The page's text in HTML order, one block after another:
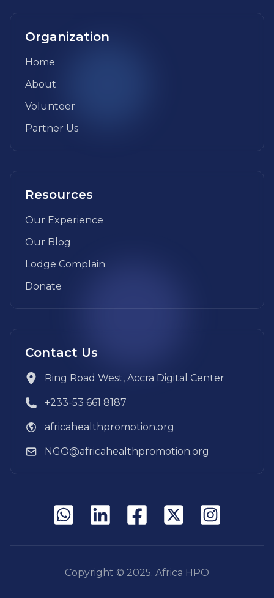
Organization
Home
About
Volunteer
Partner Us
Resources
Our Experience
Our Blog
Lodge Complain
Donate
Contact Us
Ring Road West, Accra Digital Center
+233-53 661 8187
africahealthpromotion.org
NGO@africahealthpromotion.org
Copyright © 2025. Africa HPO